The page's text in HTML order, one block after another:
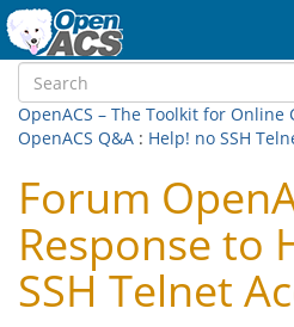
OpenACS – The Toolkit for Online
OpenACS Q&A : Help! no SSH
Forum
Response to
SSH Telnet